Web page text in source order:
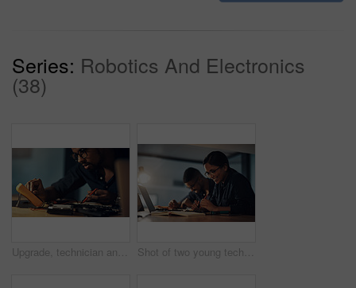
Series: Robotics And Electronics
(38)
Upgrade, technician and man with hardware, fixing and working late in office, service and specialist. Night, electrical engineer and maintenance for computer, digital and update of system and project Shot of two young technicians repairing computer hardware together